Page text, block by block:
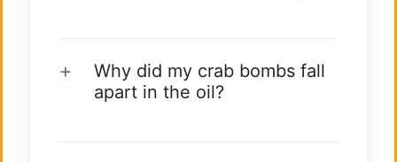
Why did my crab bombs fall
apart in the oil?